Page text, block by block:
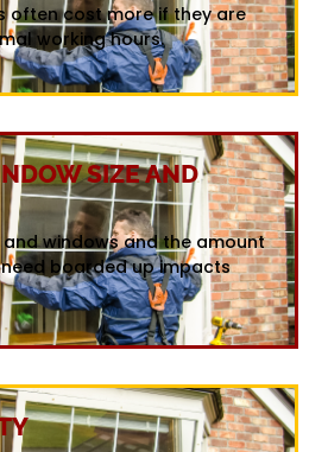
often cost more if they are
working hours.
SIZE AND
and windows and the amount
boarded up impacts